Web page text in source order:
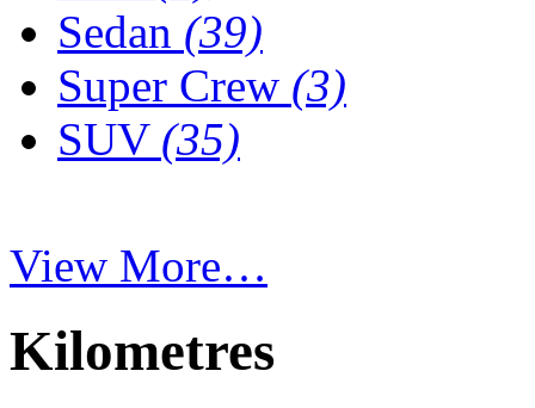
Sedan (39)
Super Crew (3)
SUV (35)
View More…
Kilometres